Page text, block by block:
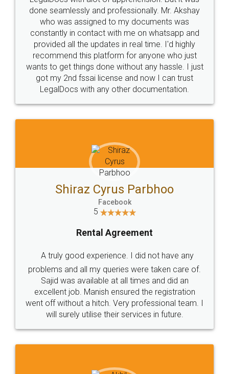
10 Lakh++ Happy
Customers.
Money Back
Guarantee.
Head Office
307-308 , Building No 3,
Sector 3, Millenium Business
Email
hello@legaldocs.co.in
Call us at
+91 9022-1199-22
SOCIAL MEDIA
Sitemap Shipping Policy Terms & Conditions